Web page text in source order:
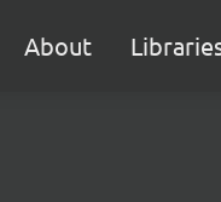
About